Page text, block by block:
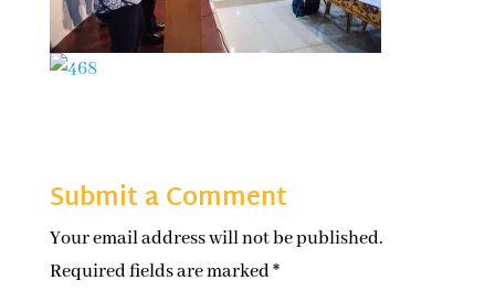
Submit a Comment
Your email address will not be published.
Required fields are marked*